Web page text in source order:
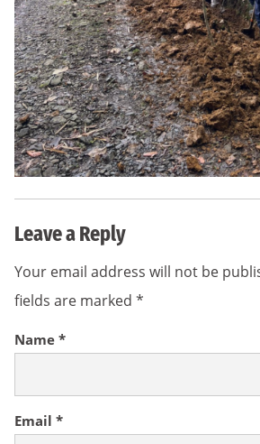
Leave a Reply
Your email address will not be
fields are marked *
Name *
Email *